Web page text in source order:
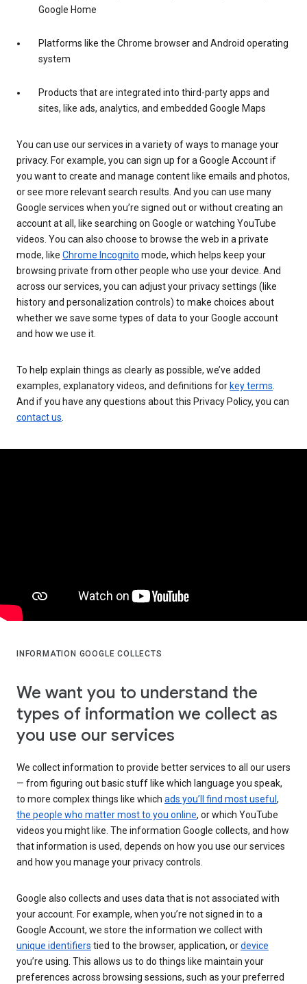
Google Home
Platforms like the Chrome browser and Android operating
system
Products that are integrated into third-party apps and
sites, like ads, analytics, and embedded Google Maps
You can use our services in a variety of ways to manage your
privacy. For example, you can sign up for a Google Account if
you want to create and manage content like emails and photos,
or see more relevant search results. And you can use many
Google services when you’re signed out or without creating an
account at all, like searching on Google or watching YouTube
videos. You can also choose to browse the web in a private
mode, like Chrome Incognito mode, which helps keep your
browsing private from other people who use your device. And
across our services, you can adjust your privacy settings (like
history and personalization controls) to make choices about
whether we save some types of data to your Google account
and how we use it.
To help explain things as clearly as possible, we’ve added
examples, explanatory videos, and definitions for key terms
And if you have any questions about this Privacy Policy, you can
contact us
INFORMATION GOOGLE COLLECTS
We want you to understand the
types of information we collect as
you use our services
We collect information to provide better services to all our users
— from figuring out basic stuff like which language you speak,
to more complex things like which ads you’ll find most useful ,
the people who matter most to you online, or which YouTube
videos you might like. The information Google collects, and how
that information is used, depends on how you use our services
and how you manage your privacy controls.
Google also collects and uses data that is not associated with
your account. For example, when you’re not signed in to a
Google Account, we store the information we collect with
unique identifiers tied to the browser, application, ordevice
you’re using. This allows us to do things like maintain your
preferences across browsing sessions, such as your preferred